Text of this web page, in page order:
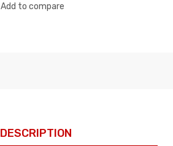
Add to compare
DESCRIPTION